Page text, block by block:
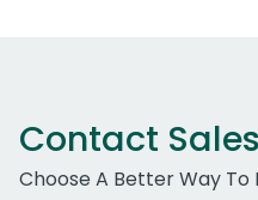
Contact Sales
Choose A Better Way To